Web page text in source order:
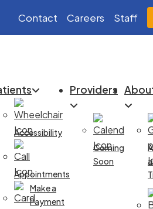
Contact Careers Staff
Accessibility
Appointments
Make a
Payment
Providers
Coming
Soon